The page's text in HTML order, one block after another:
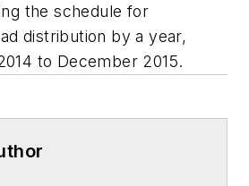
the schedule for
distribution by a year,
to December 2015.